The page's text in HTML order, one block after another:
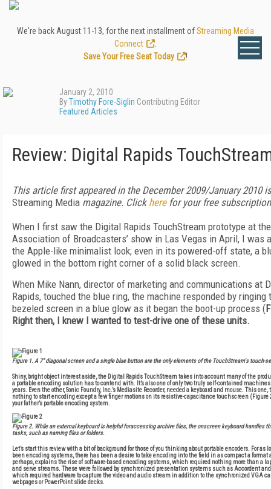
We're back August 11-13, for the next installment ofStreaming Media
Connect
Save Your Free Seat Today
!
January 2, 2010
ByTimothy Fore-Siglin Contributing Editor
Featured Articles
Review: Digital Rapids
This article first appeared in the December 2009/January 2010
Streaming Media magazine. Click herefor your free
When I first saw the Digital Rapids TouchStream prototype at
Association of Broadcasters’ show in Las Vegas in April, I was
the Apple-like minimalist look; even in its powered-off state, a
glowed in the bottom right corner of a solid black screen.
When Mike Nann, director of marketing and communications at
Rapids, touched the blue ring, the machine responded by ringing
bezeled screen in a blue glow as it began the boot-up process (
Right then, I knew I wanted to test-drive one of these units.
Figure 1. A 7" diagonal screen and a single blue button are the only elements of the TouchStream's touch-
Shiny, bright object interest aside, the Digital Rapids TouchStream takes into account many of the
a portable encoding solution has to contend with. It’s also one of only two truly self-contained machines
years. Even the other, Sonic Foundry, Inc.’s Mediasite Recorder, needed a keyboard and mouse. This
nothing to start encoding except a few finger motions on its resistive-capacitance touchscreen (Figure
your father’s portable encoding system.
Figure 2. While an external keyboard is helpful foraccessing archive files, the onscreen keyboard handles
tasks, such as naming files or folders.
Let’s start this review with a bit of background for those of you thinking about portable encoders. For as
been encoding systems, there has been a desire to take encoding into the field in as compact a format
perhaps, explains the rise of software-based encoding systems, which required nothing more than a
and serve streams. These were followed by synchronized presentation systems such as Accordent
which required hardware to capture the video and audio stream in addition to the synchronized VGA
webpages or PowerPoint slide decks.